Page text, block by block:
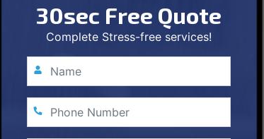
30sec Free Quote
Complete Stress-free services!